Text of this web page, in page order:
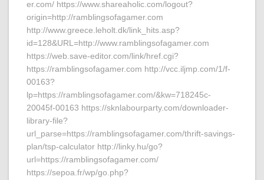
er.com/ https://www.shareaholic.com/logout?
origin=http://ramblingsofagamer.com
http://www.greece.leholt.dk/link_hits.asp?
id=128&URL=http://www.ramblingsofagamer.com
https://web.save-editor.com/link/href.cgi?
https://ramblingsofagamer.com http://vcc.iljmp.com/1/f-
00163?
lp=https://ramblingsofagamer.com/&kw=718245c-
20045f-00163 https://sknlabourparty.com/downloader-
library-file?
url_parse=https://ramblingsofagamer.com/thrift-savings-
plan/tsp-calculator http://linky.hu/go?
url=https://ramblingsofagamer.com/
https://sepoa.fr/wp/go.php?